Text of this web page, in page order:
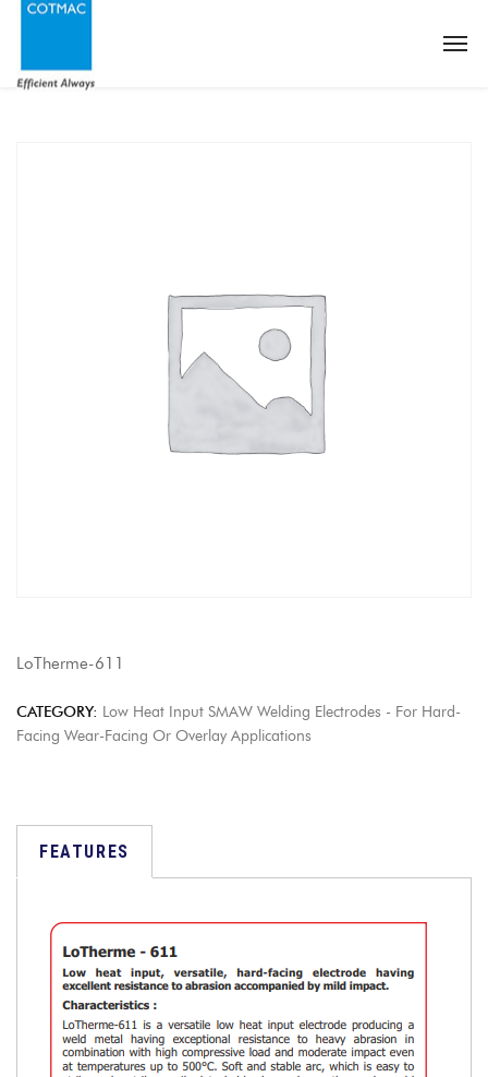
LoTherme-611
CATEGORY: Low Heat Input SMAW Welding Electrodes - For Hard-
Facing Wear-Facing Or Overlay Applications
FEATURES